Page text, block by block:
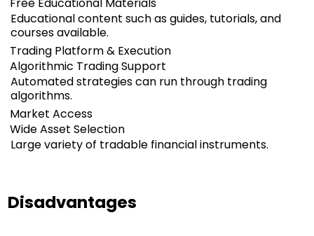
Educational content such as guides, tutorials, and
courses available.
Trading Platform & Execution
Algorithmic Trading Support
Automated strategies can run through trading
algorithms.
Market Access
Wide Asset Selection
Large variety of tradable financial instruments.
Disadvantages